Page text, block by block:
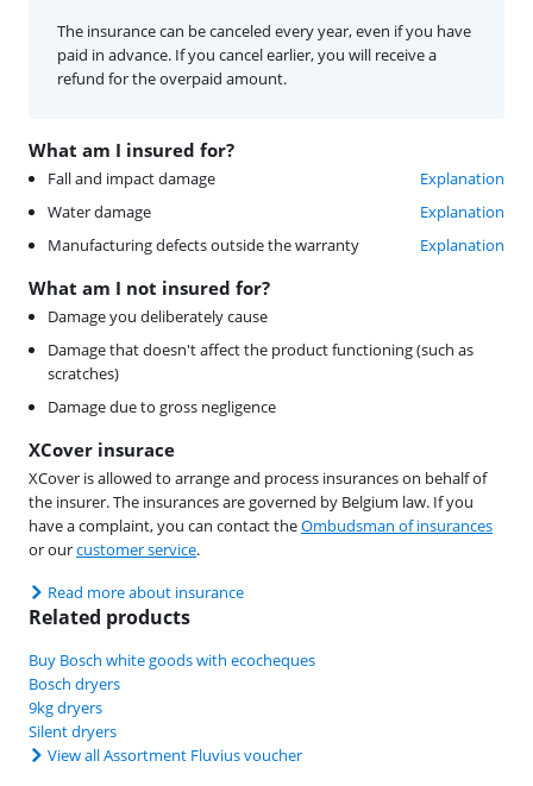
What am I insured for?
Fall and impact damage
Explanation
Water damage
Explanation
Manufacturing defects outside the warranty
Explanation
What am I not insured for?
Damage you deliberately cause
Damage that doesn't affect the product functioning (such as
scratches)
Damage due to gross negligence
XCover insurace
XCover is allowed to arrange and process insurances on behalf of
the insurer. The insurances are governed by Belgium law. If you
have a complaint, you can contact theOmbudsman of insurances
or ourcustomer service.
Read more about insurance
The insurance can be canceled every year, even if you have
paid in advance. If you cancel earlier, you will receive a
refund for the overpaid amount.
Related products
Buy Bosch white goods with ecocheques
Bosch dryers
9kg dryers
Silent dryers
View all Assortment Fluvius voucher